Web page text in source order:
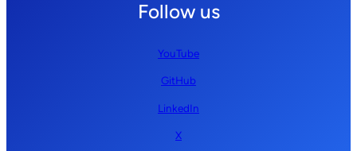
Follow us
YouTube
GitHub
LinkedIn
X